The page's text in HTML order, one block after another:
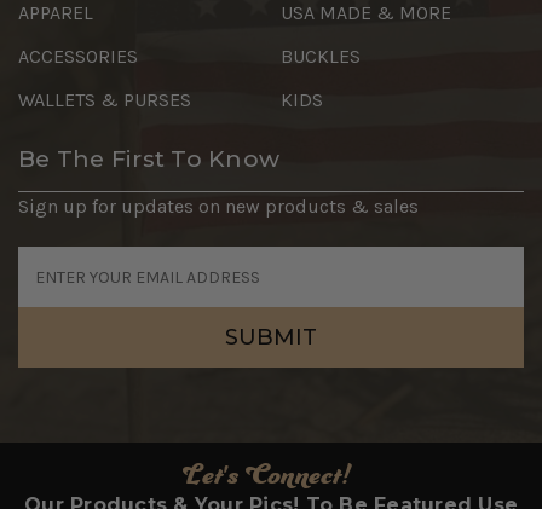
APPAREL
ACCESSORIES
WALLETS & PURSES
USA MADE & MORE
BUCKLES
KIDS
Be The First To Know
Sign up for updates on new products & sales
Address
Let's Connect!